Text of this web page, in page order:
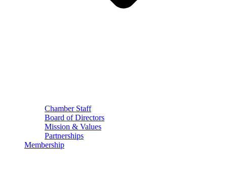
Chamber Staff
Board of Directors
Mission & Values
Partnerships
Membership